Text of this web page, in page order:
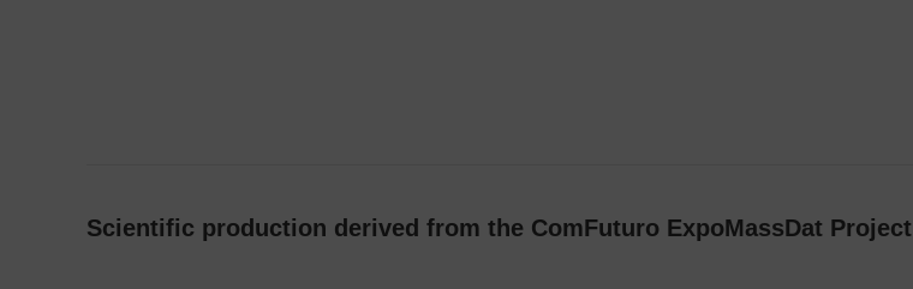
Scientific production derived from the ComFuturo ExpoMassDat Project